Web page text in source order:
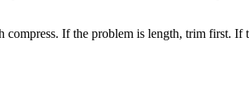
If the problem is length, trim first. If